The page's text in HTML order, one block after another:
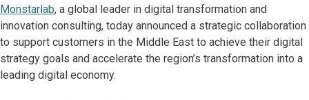
Monstarlab, a global leader in digital transformation and
innovation consulting, today announced a strategic collaboration
to support customers in the Middle East to achieve their digital
strategy goals and accelerate the region’s transformation into a
leading digital economy.